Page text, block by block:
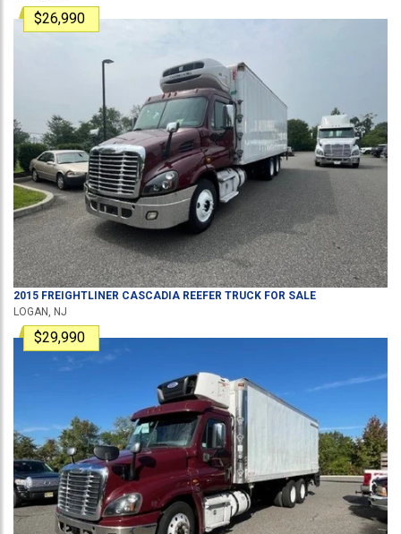
$26,990
2015 FREIGHTLINER CASCADIA REEFER TRUCK FOR SALE
LOGAN, NJ
$29,990